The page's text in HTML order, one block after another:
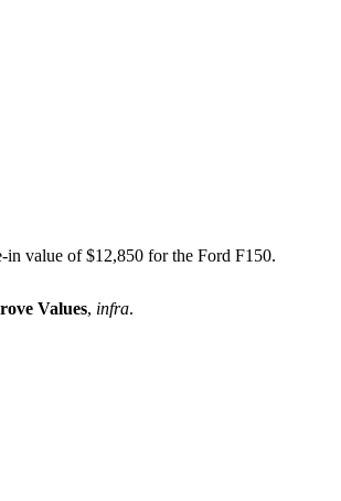
in value of $12,850 for the Ford F150.
Values, infra.